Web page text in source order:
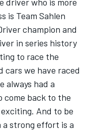
is Team Sahlen
champion and
in series history
to race the
cars we have raced
always had a
come back to the
And to be
a strong effort is a